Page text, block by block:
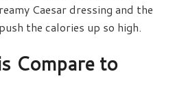
Caesar dressing and the
the calories up so high.
Compare to